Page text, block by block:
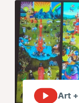
Art